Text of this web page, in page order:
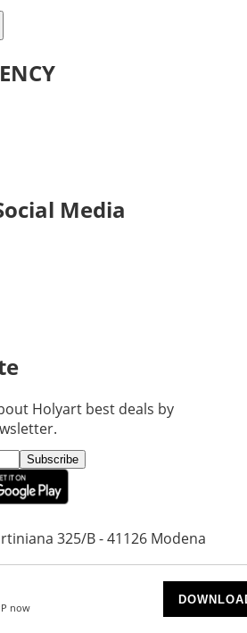
now
Media
Holyart best deals by
Subscribe
325/B - 41126 Modena
Via Emore Tirelli 30 -
- Italy